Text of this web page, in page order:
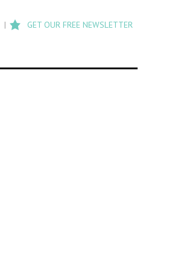
GET OUR FREE NEWSLETTER